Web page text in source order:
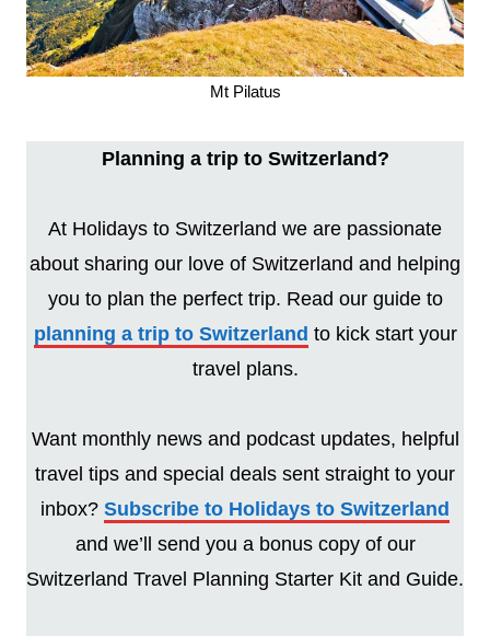
Mt Pilatus
Planning a trip to Switzerland?
At Holidays to Switzerland we are passionate
about sharing our love of Switzerland and helping
you to plan the perfect trip. Read our guide to
planning a trip to Switzerland to kick start your
travel plans.
Want monthly news and podcast updates, helpful
travel tips and special deals sent straight to your
inbox? Subscribe to Holidays to Switzerland
and we’ll send you a bonus copy of our
Switzerland Travel Planning Starter Kit and Guide.